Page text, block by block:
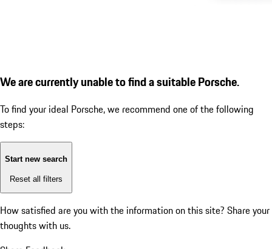
We are currently unable to find a suitable Porsche.
To find your ideal Porsche, we recommend one of the following
steps:
Start new search
Reset all filters
How satisfied are you with the information on this site? Share your
thoughts with us.